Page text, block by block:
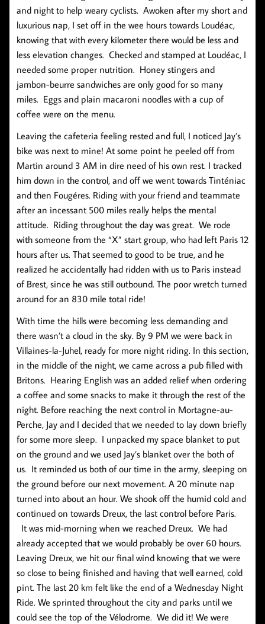
and night to help weary cyclists. Awoken after my short and
luxurious nap, I set off in the wee hours towards Loudéac,
knowing that with every kilometer there would be less and
less elevation changes. Checked and stamped at Loudéac, I
needed some proper nutrition. Honey stingers and
jambon-beurre sandwiches are only good for so many
miles. Eggs and plain macaroni noodles with a cup of
coffee were on the menu.
Leaving the cafeteria feeling rested and full, I noticed Jay’s
bike was next to mine! At some point he peeled off from
Martin around 3 AM in dire need of his own rest. I tracked
him down in the control, and off we went towards Tinténiac
and then Fougéres. Riding with your friend and teammate
after an incessant 500 miles really helps the mental
attitude. Riding throughout the day was great. We rode
with someone from the “X” start group, who had left Paris 12
hours after us. That seemed to good to be true, and he
realized he accidentally had ridden with us to Paris instead
of Brest, since he was still outbound. The poor wretch turned
around for an 830 mile total ride!
With time the hills were becoming less demanding and
there wasn’t a cloud in the sky. By 9 PM we were back in
Villaines-la-Juhel, ready for more night riding. In this section,
in the middle of the night, we came across a pub filled with
Britons. Hearing English was an added relief when ordering
a coffee and some snacks to make it through the rest of the
night. Before reaching the next control in Mortagne-au-
Perche, Jay and I decided that we needed to lay down briefly
for some more sleep. I unpacked my space blanket to put
on the ground and we used Jay’s blanket over the both of
us. It reminded us both of our time in the army, sleeping on
the ground before our next movement. A 20 minute nap
turned into about an hour. We shook off the humid cold and
continued on towards Dreux, the last control before Paris.
It was mid-morning when we reached Dreux. We had
already accepted that we would probably be over 60 hours.
Leaving Dreux, we hit our final wind knowing that we were
so close to being finished and having that well earned, cold
pint. The last 20 km felt like the end of a Wednesday Night
Ride. We sprinted throughout the city and parks until we
could see the top of the Vélodrome. We did it! We were